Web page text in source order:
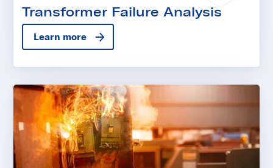
Transformer Failure Analysis
Learn more